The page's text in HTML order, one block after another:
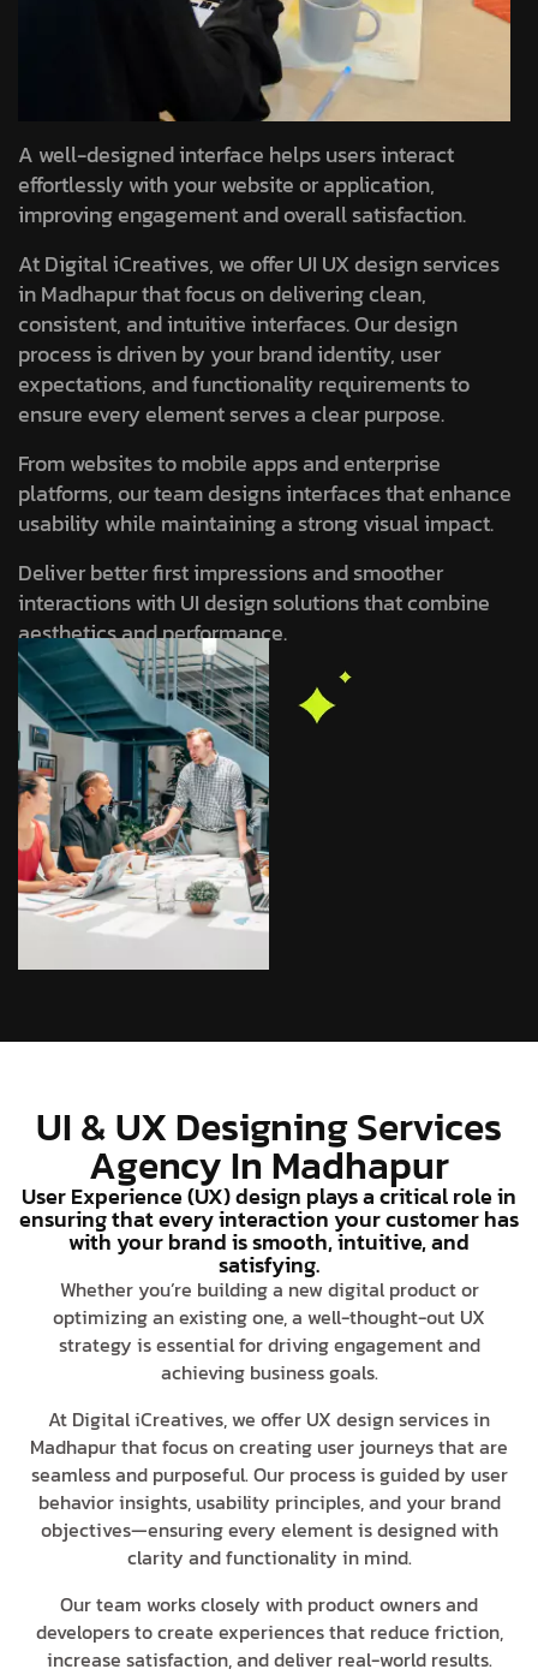
A well-designed interface helps users interact
effortlessly with your website or application,
improving engagement and overall satisfaction.
At Digital iCreatives, we offer UI UX design services
in Madhapur that focus on delivering clean,
consistent, and intuitive interfaces. Our design
process is driven by your brand identity, user
expectations, and functionality requirements to
ensure every element serves a clear purpose.
From websites to mobile apps and enterprise
platforms, our team designs interfaces that enhance
usability while maintaining a strong visual impact.
Deliver better first impressions and smoother
interactions with UI design solutions that combine
aesthetics and performance.
UI & UX Designing Services
Agency In Madhapur
User Experience (UX) design plays a critical role in
ensuring that every interaction your customer has
with your brand is smooth, intuitive, and
satisfying.
Whether you’re building a new digital product or
optimizing an existing one, a well-thought-out UX
strategy is essential for driving engagement and
achieving business goals.
At Digital iCreatives, we offer UX design services in
Madhapur that focus on creating user journeys that are
seamless and purposeful. Our process is guided by user
behavior insights, usability principles, and your brand
objectives—ensuring every element is designed with
clarity and functionality in mind.
Our team works closely with product owners and
developers to create experiences that reduce friction,
increase satisfaction, and deliver real-world results.